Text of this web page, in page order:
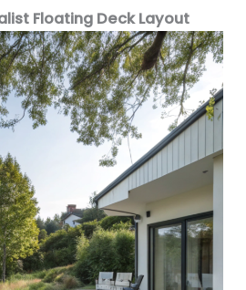
Floating Deck Layout